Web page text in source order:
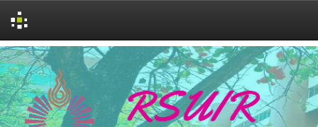
Skip
navigation